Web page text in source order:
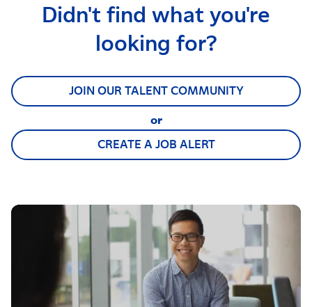
Didn't find what you're
looking for?
JOIN OUR TALENT COMMUNITY
or
CREATE A JOB ALERT